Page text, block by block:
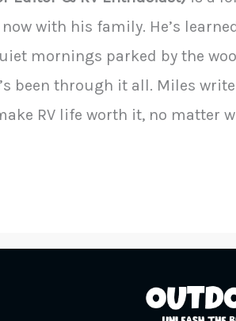
with his family. He’s
mornings parked by the
been through it all. Miles
RV life worth it, no matter